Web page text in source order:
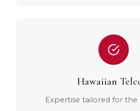
Hawaiian
Expertise tailored for the